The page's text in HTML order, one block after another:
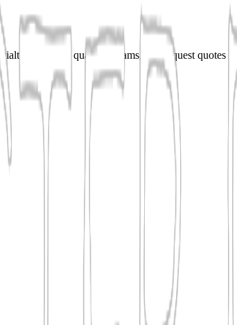
shortlist qualified teams, and request quotes